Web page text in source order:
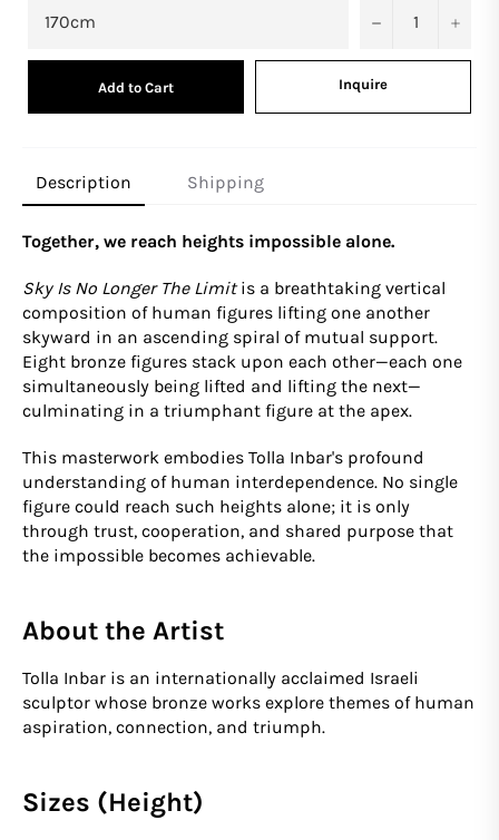
− +
Add to Cart Inquire
Description
Together, we reach heights impossible alone.
Sky Is No Longer The Limitis a breathtaking vertical
composition of human figures lifting one another
skyward in an ascending spiral of mutual support.
Eight bronze figures stack upon each other—each one
simultaneously being lifted and lifting the next—
culminating in a triumphant figure at the apex.
This masterwork embodies Tolla Inbar's profound
understanding of human interdependence. No single
figure could reach such heights alone; it is only
through trust, cooperation, and shared purpose that
the impossible becomes achievable.
About the Artist
Tolla Inbar is an internationally acclaimed Israeli
sculptor whose bronze works explore themes of human
aspiration, connection, and triumph.
Sizes (Height)
Shipping